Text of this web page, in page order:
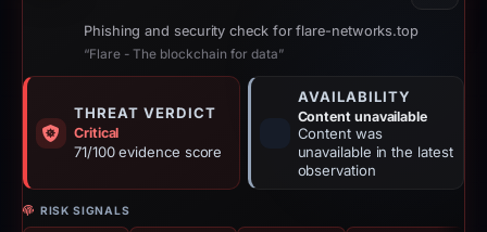
Phishing and security check for flare-networks.top
“Flare - The blockchain for data”
THREAT VERDICT
Critical
71/100 evidence score
AVAILABILITY
Content unavailable
Content was
unavailable in the latest
observation
RISK SIGNALS